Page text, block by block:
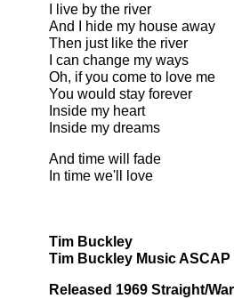
I live by the river
And I hide my house away
Then just like the river
I can change my ways
Oh, if you come to love me
You would stay forever
Inside my heart
Inside my dreams
And time will fade
In time we'll love
Tim Buckley
Tim Buckley Music ASCAP
Released 1969 Straight/